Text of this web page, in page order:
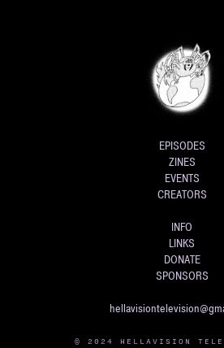
EPISODES
ZINES
EVENTS
CREATORS
INFO
LINKS
DONATE
SPONSORS
© 2024 HELLAVISION